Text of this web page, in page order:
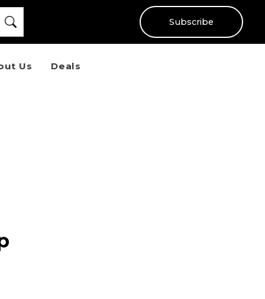
Subscribe
Us Deals